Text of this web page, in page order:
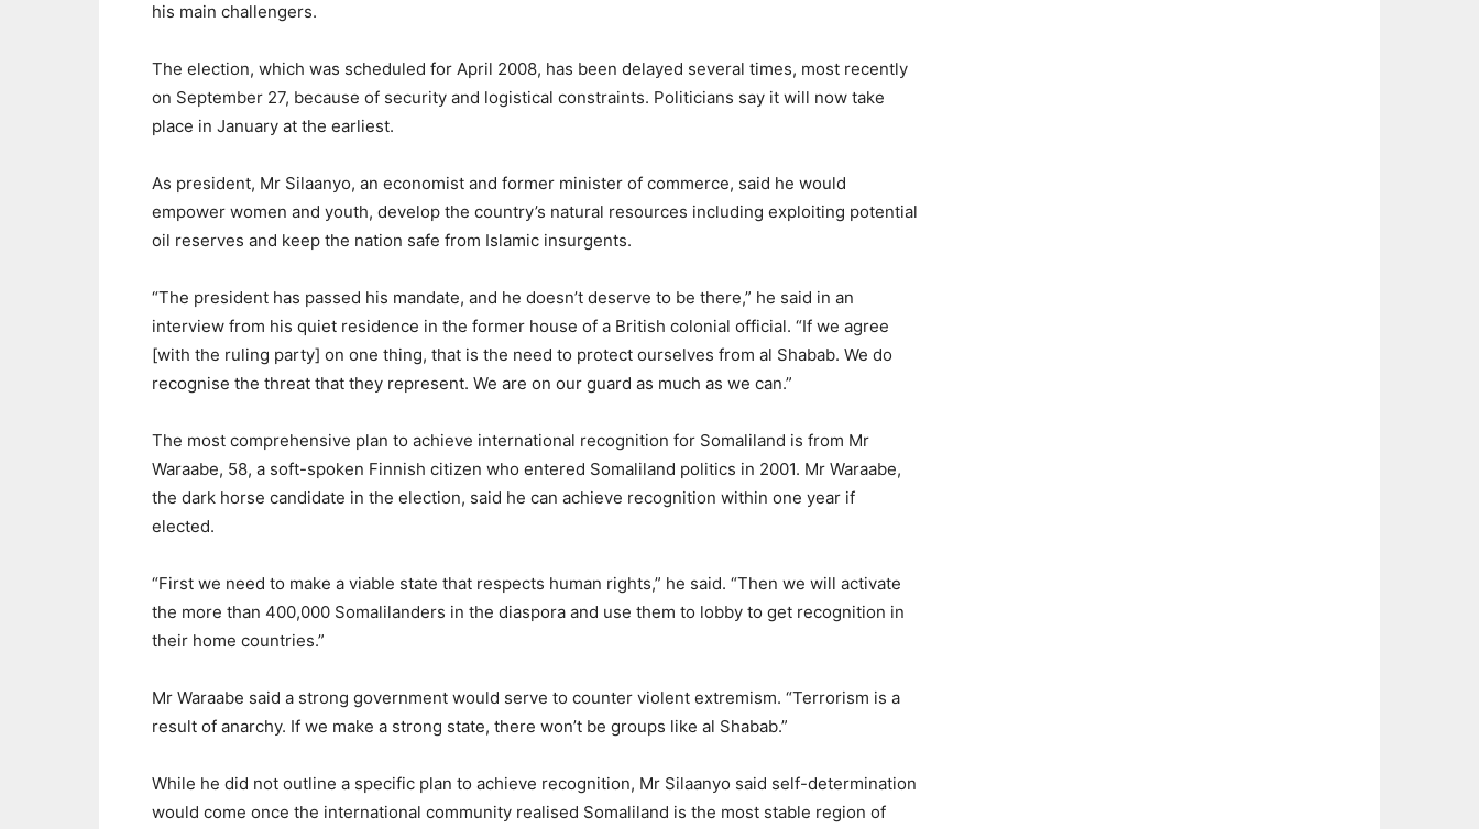
his main challengers.
The election, which was scheduled for April 2008, has been delayed several times, most recently
on September 27, because of security and logistical constraints. Politicians say it will now take
place in January at the earliest.
As president, Mr Silaanyo, an economist and former minister of commerce, said he would
empower women and youth, develop the country’s natural resources including exploiting potential
oil reserves and keep the nation safe from Islamic insurgents.
“The president has passed his mandate, and he doesn’t deserve to be there,” he said in an
interview from his quiet residence in the former house of a British colonial official. “If we agree
[with the ruling party] on one thing, that is the need to protect ourselves from al Shabab. We do
recognise the threat that they represent. We are on our guard as much as we can.”
The most comprehensive plan to achieve international recognition for Somaliland is from Mr
Waraabe, 58, a soft-spoken Finnish citizen who entered Somaliland politics in 2001. Mr Waraabe,
the dark horse candidate in the election, said he can achieve recognition within one year if
elected.
“First we need to make a viable state that respects human rights,” he said. “Then we will activate
the more than 400,000 Somalilanders in the diaspora and use them to lobby to get recognition in
their home countries.”
Mr Waraabe said a strong government would serve to counter violent extremism. “Terrorism is a
result of anarchy. If we make a strong state, there won’t be groups like al Shabab.”
While he did not outline a specific plan to achieve recognition, Mr Silaanyo said self-determination
would come once the international community realised Somaliland is the most stable region of